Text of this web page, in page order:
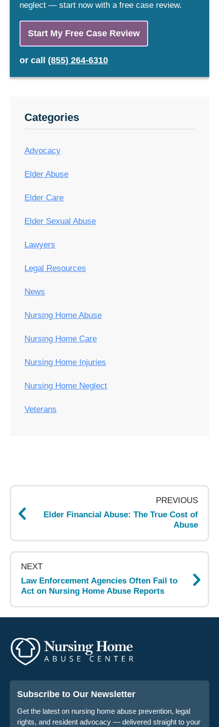
neglect — start now with a free case review.
Start My Free Case Review
or call (855) 264-6310
Categories
Advocacy
Elder Abuse
Elder Care
Elder Sexual Abuse
Lawyers
Legal Resources
News
Nursing Home Abuse
Nursing Home Care
Nursing Home Injuries
Nursing Home Neglect
Veterans
Post
PREVIOUS
Elder Financial Abuse: The True Cost of
Abuse
NEXT
Law Enforcement Agencies Often Fail to
Act on Nursing Home Abuse Reports
Subscribe to Our Newsletter
Get the latest on nursing home abuse prevention, legal
rights, and resident advocacy — delivered straight to your